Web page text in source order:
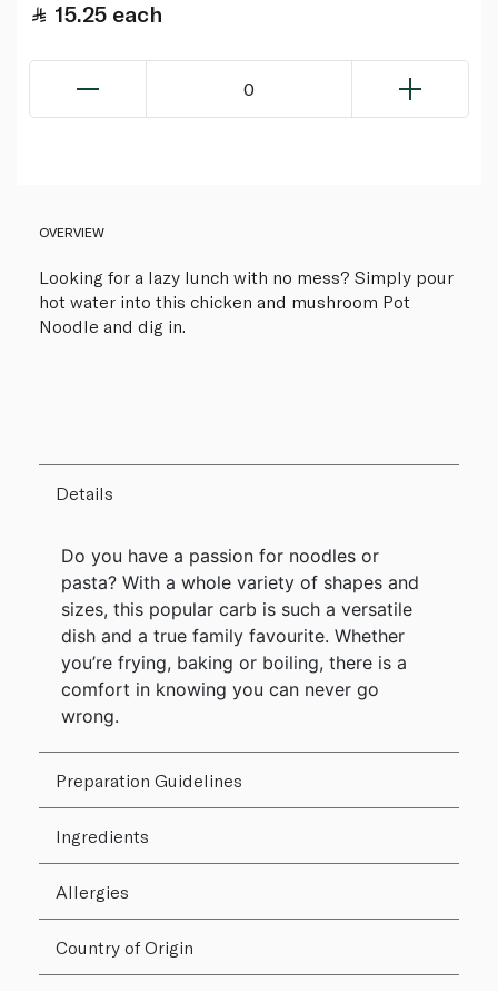
15.25 each
0
OVERVIEW
Looking for a lazy lunch with no mess? Simply pour
hot water into this chicken and mushroom Pot
Noodle and dig in.
Details
Do you have a passion for noodles or
pasta? With a whole variety of shapes and
sizes, this popular carb is such a versatile
dish and a true family favourite. Whether
you’re frying, baking or boiling, there is a
comfort in knowing you can never go
wrong.
Preparation Guidelines
Ingredients
Allergies
Country of Origin